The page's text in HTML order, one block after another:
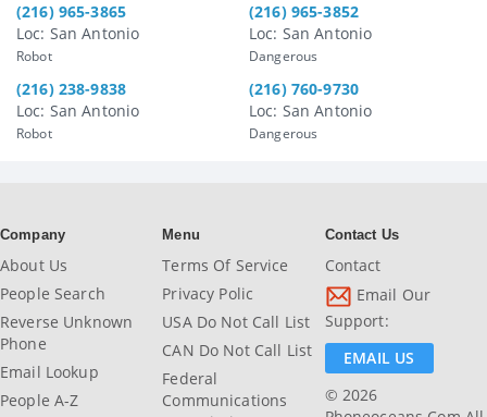
(216) 965-3865
Loc: San Antonio
Robot
(216) 965-3852
Loc: San Antonio
Dangerous
(216) 238-9838
Loc: San Antonio
Robot
(216) 760-9730
Loc: San Antonio
Dangerous
Company
About Us
People Search
Reverse Unknown
Phone
Email Lookup
People A-Z
Menu
Terms Of Service
Privacy Polic
USA Do Not Call List
CAN Do Not Call List
Federal
Communications
Contact Us
Contact
Email Our
Support:
EMAIL US
© 2026